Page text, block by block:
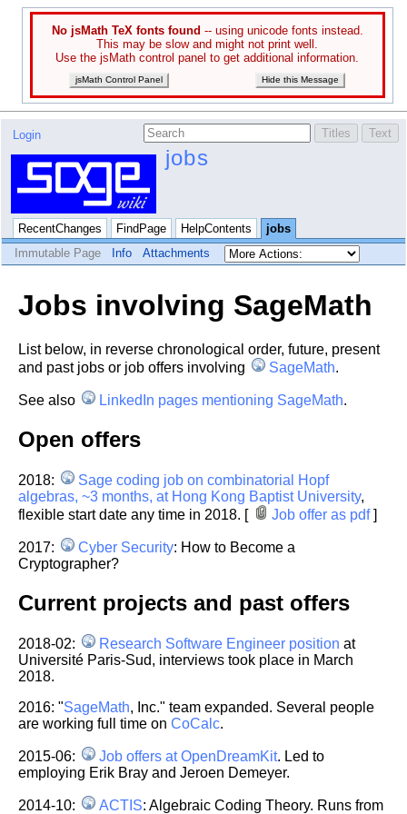
No jsMath TeX fonts found -- using unicode fonts instead.
This may be slow and might not print well.
Use the jsMath control panel to get additional information.
jsMath Control Panel Hide this Message
Login
jobs
RecentChanges FindPage HelpContents
jobs
Immutable Page
Info Attachments
Jobs involving SageMath
List below, in reverse chronological order, future, present
and past jobs or job offers involving
SageMath.
See also LinkedIn pages mentioning SageMath.
Open offers
2018:
Sage coding job on combinatorial Hopf
algebras, ~3 months, at Hong Kong Baptist University,
flexible start date any time in 2018. [
Job offer as pdf]
2017: Cyber Security: How to Become a
Cryptographer?
Current projects and past offers
2018-02: Research Software Engineer position at
Université Paris-Sud, interviews took place in March
2018.
2016: "SageMath, Inc." team expanded. Several people
are working full time on CoCalc.
2015-06: Job offers at OpenDreamKit. Led to
employing Erik Bray and Jeroen Demeyer.
2014-10: ACTIS: Algebraic Coding Theory. Runs from